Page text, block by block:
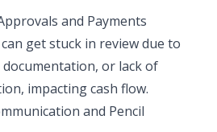
and Payments
get stuck in review due to
or lack of
impacting cash flow.
and Pencil